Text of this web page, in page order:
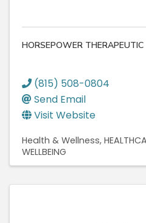
HORSEPOWER THERAPEUTIC
(815) 508-0804
Send Email
Visit Website
Health & Wellness
WELLBEING